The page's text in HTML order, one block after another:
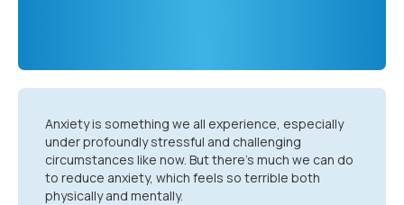
Anxiety is something we all experience, especially
under profoundly stressful and challenging
circumstances like now. But there’s much we can do
to reduce anxiety, which feels so terrible both
physically and mentally.